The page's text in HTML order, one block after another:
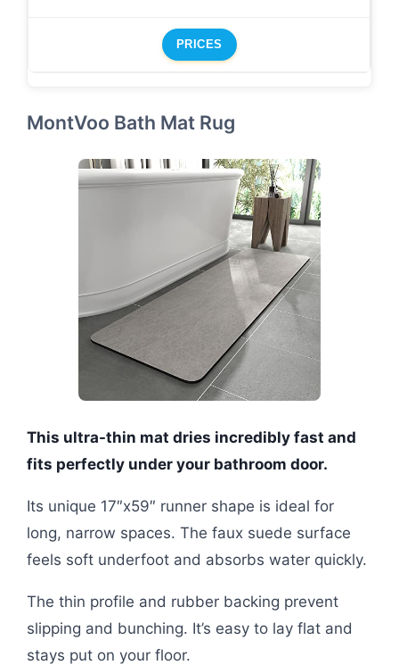
PRICES
MontVoo Bath Mat Rug
This ultra-thin mat dries incredibly fast and
fits perfectly under your bathroom door.
Its unique 17″x59″ runner shape is ideal for
long, narrow spaces. The faux suede surface
feels soft underfoot and absorbs water quickly.
The thin profile and rubber backing prevent
slipping and bunching. It’s easy to lay flat and
stays put on your floor.